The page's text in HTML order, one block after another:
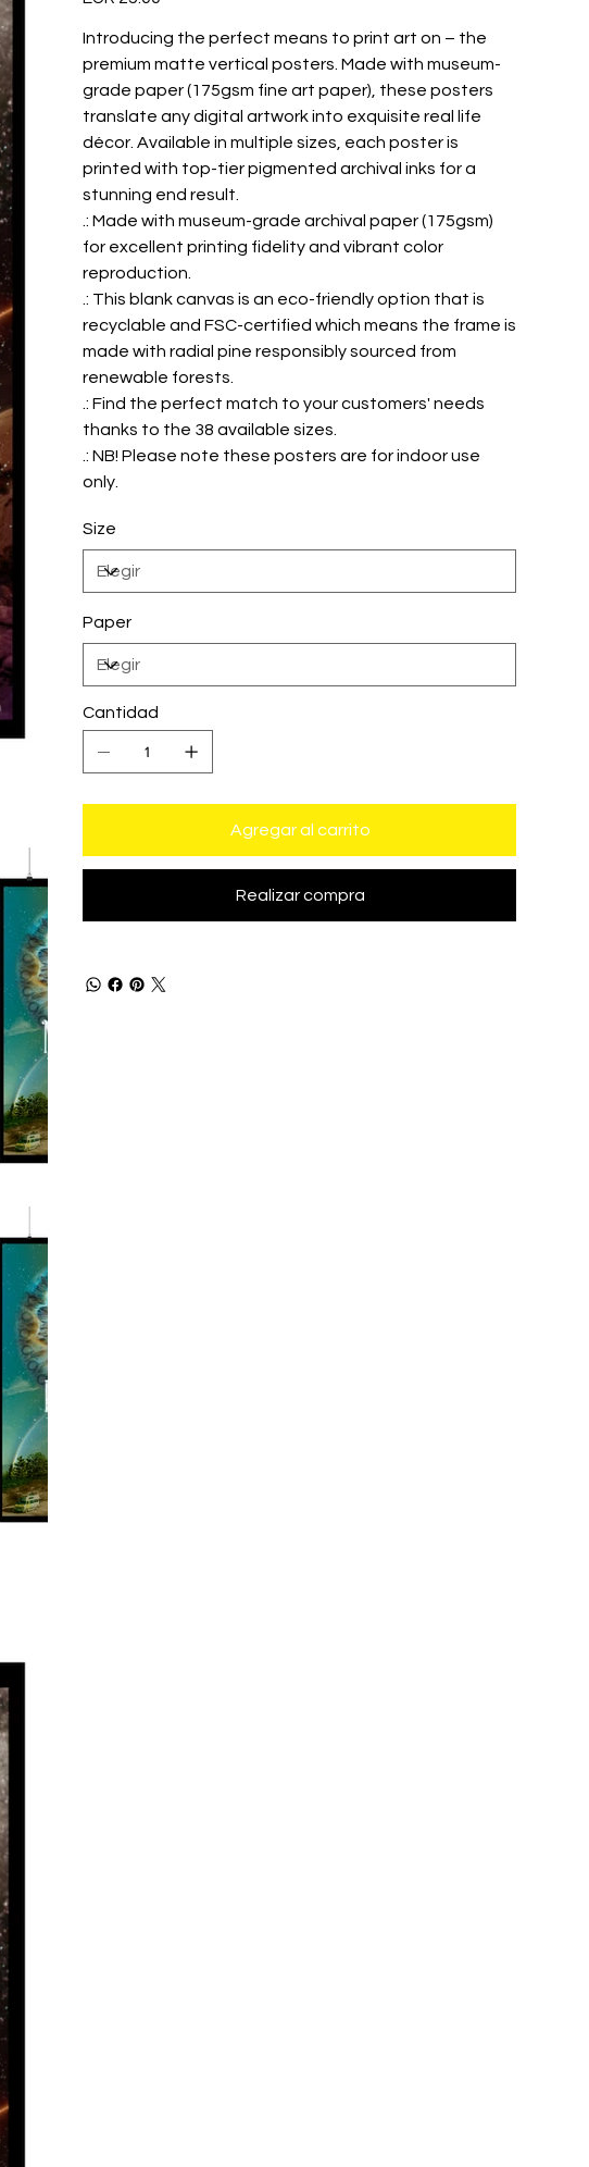
Introducing the perfect means to print art on – the
premium matte vertical posters. Made with museum-
grade paper (175gsm fine art paper), these posters
translate any digital artwork into exquisite real life
décor. Available in multiple sizes, each poster is
printed with top-tier pigmented archival inks for a
stunning end result.
.: Made with museum-grade archival paper (175gsm)
for excellent printing fidelity and vibrant color
reproduction.
.: This blank canvas is an eco-friendly option that is
recyclable and FSC-certified which means the frame is
made with radial pine responsibly sourced from
renewable forests.
.: Find the perfect match to your customers' needs
thanks to the 38 available sizes.
.: NB! Please note these posters are for indoor use
only.
Size
Paper
Cantidad
Agregar al carrito
Realizar compra